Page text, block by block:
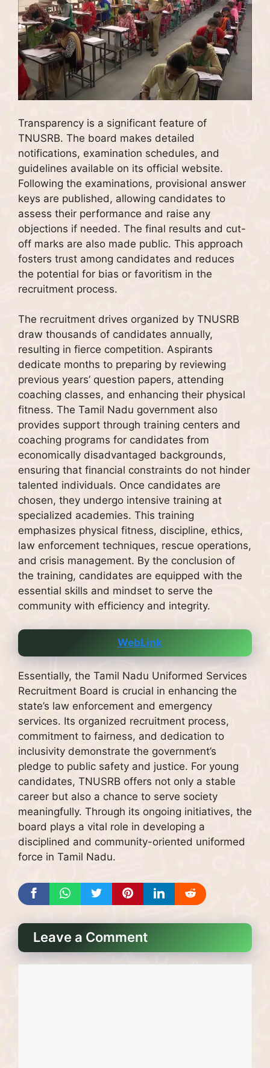
Transparency is a significant feature of
TNUSRB. The board makes detailed
notifications, examination schedules, and
guidelines available on its official website.
Following the examinations, provisional answer
keys are published, allowing candidates to
assess their performance and raise any
objections if needed. The final results and cut-
off marks are also made public. This approach
fosters trust among candidates and reduces
the potential for bias or favoritism in the
recruitment process.
The recruitment drives organized by TNUSRB
draw thousands of candidates annually,
resulting in fierce competition. Aspirants
dedicate months to preparing by reviewing
previous years’ question papers, attending
coaching classes, and enhancing their physical
fitness. The Tamil Nadu government also
provides support through training centers and
coaching programs for candidates from
economically disadvantaged backgrounds,
ensuring that financial constraints do not hinder
talented individuals. Once candidates are
chosen, they undergo intensive training at
specialized academies. This training
emphasizes physical fitness, discipline, ethics,
law enforcement techniques, rescue operations,
and crisis management. By the conclusion of
the training, candidates are equipped with the
essential skills and mindset to serve the
community with efficiency and integrity.
WebLink
Essentially, the Tamil Nadu Uniformed Services
Recruitment Board is crucial in enhancing the
state’s law enforcement and emergency
services. Its organized recruitment process,
commitment to fairness, and dedication to
inclusivity demonstrate the government’s
pledge to public safety and justice. For young
candidates, TNUSRB offers not only a stable
career but also a chance to serve society
meaningfully. Through its ongoing initiatives, the
board plays a vital role in developing a
disciplined and community-oriented uniformed
force in Tamil Nadu.
Leave a Comment